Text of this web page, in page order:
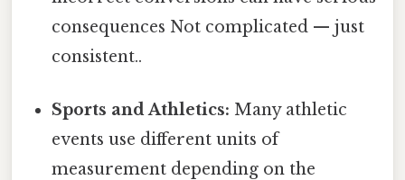
consequences Not complicated — just
consistent..
Sports and Athletics: Many athletic
events use different units of
measurement depending on the